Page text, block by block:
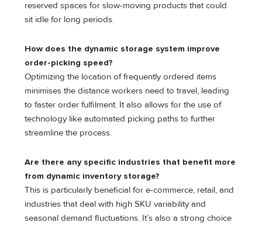
reserved spaces for slow-moving products that could
sit idle for long periods.
How does the dynamic storage system improve
order-picking speed?
Optimizing the location of frequently ordered items
minimises the distance workers need to travel, leading
to faster order fulfilment. It also allows for the use of
technology like automated picking paths to further
streamline the process.
Are there any specific industries that benefit more
from dynamic inventory storage?
This is particularly beneficial for e-commerce, retail, and
industries that deal with high SKU variability and
seasonal demand fluctuations. It’s also a strong choice